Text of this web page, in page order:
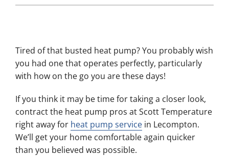
Tired of that busted heat pump? You probably wish
you had one that operates perfectly, particularly
with how on the go you are these days!
If you think it may be time for taking a closer look,
contract the heat pump pros at Scott Temperature
right away for heat pump servicein Lecompton.
We’ll get your home comfortable again quicker
than you believed was possible.